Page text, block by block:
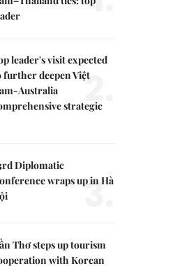
leader's visit expected
further deepen Việt
Australia
strategic
2.
Diplomatic
wraps up in Hà
3.
Thơ steps up tourism
with Korean